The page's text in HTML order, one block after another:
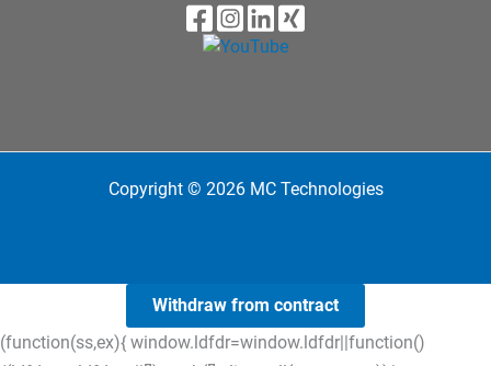
Copyright © 2026 MC Technologies
Withdraw from contract
(function(ss,ex){ window.ldfdr=window.ldfdr||function()